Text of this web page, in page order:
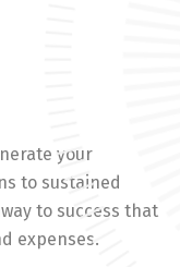
your
to sustained
to success that
expenses.